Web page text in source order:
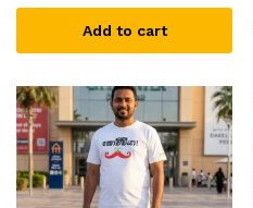
Add to cart